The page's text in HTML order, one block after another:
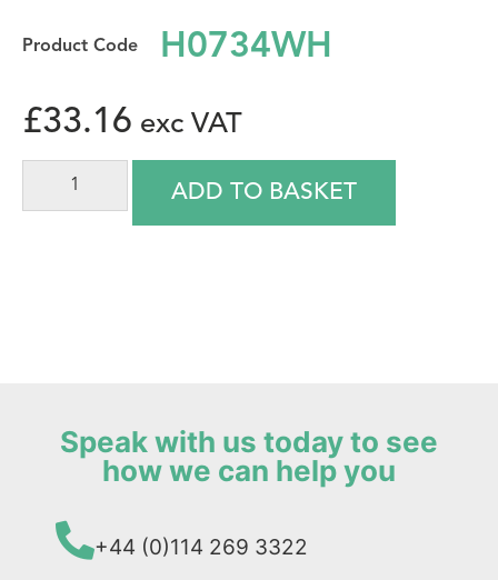
H0734WH
£33.16
ADD TO BASKET
Speak with us today to see
how we can help you
+44 (0)114 269 3322